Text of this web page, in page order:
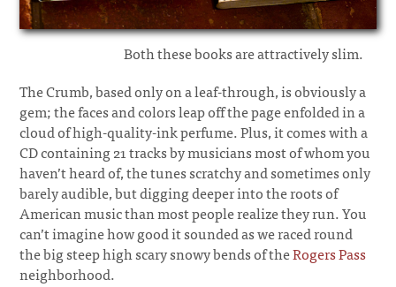
Both these books are attractively slim.
The Crumb, based only on a leaf-through, is obviously a
gem; the faces and colors leap off the page enfolded in a
cloud of high-quality-ink perfume. Plus, it comes with a
CD containing 21 tracks by musicians most of whom you
haven’t heard of, the tunes scratchy and sometimes only
barely audible, but digging deeper into the roots of
American music than most people realize they run. You
can’t imagine how good it sounded as we raced round
the big steep high scary snowy bends of theRogers Pass
neighborhood.